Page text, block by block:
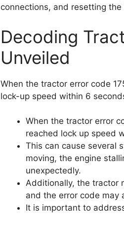
connections, and resetting the
Decoding
Unveiled
When the tractor error code
lock-up speed within 6
When the tractor error
reached lock up speed
This can cause several
moving, the engine
unexpectedly.
Additionally, the tractor
and the error code may
It is important to